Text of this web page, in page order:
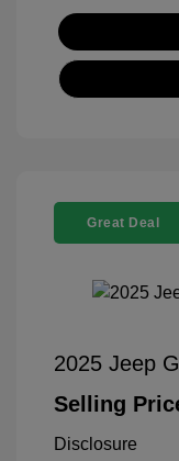
Great Deal
2025 Jeep
Selling
Disclosure